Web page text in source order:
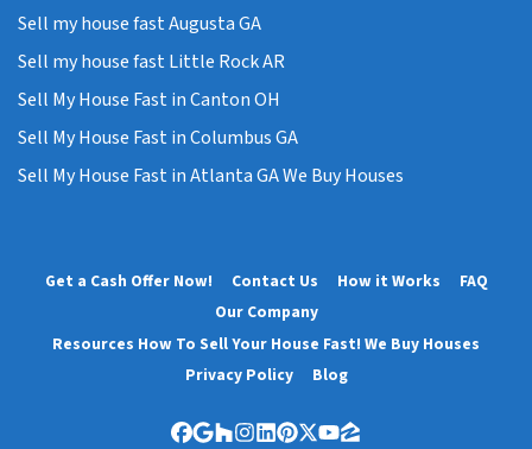
Sell my house fast Augusta GA
Sell my house fast Little Rock AR
Sell My House Fast in Canton OH
Sell My House Fast in Columbus GA
Sell My House Fast in Atlanta GA We Buy Houses
Get a Cash Offer Now! Contact Us How it Works
FAQ
Our Company
Resources How To Sell Your House Fast! We Buy Houses
Privacy Policy
Blog